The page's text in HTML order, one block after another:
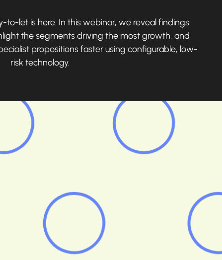
to-let is here. In this webinar, we reveal findings
the segments driving the most growth, and
propositions faster using configurable, low-
risk technology.